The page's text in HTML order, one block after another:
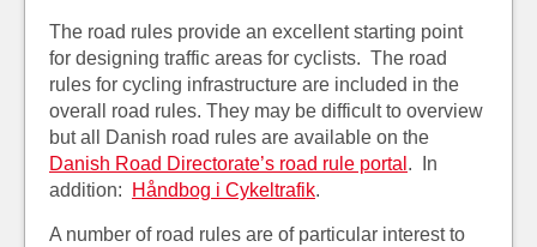
The road rules provide an excellent starting point
for designing traffic areas for cyclists. The road
rules for cycling infrastructure are included in the
overall road rules. They may be difficult to overview
but all Danish road rules are available on the
Danish Road Directorate’s road rule portal . In
addition:
Håndbog i Cykeltrafik.
A number of road rules are of particular interest to